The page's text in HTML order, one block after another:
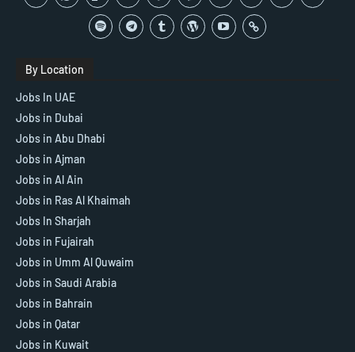
By Location
Jobs In UAE
Jobs in Dubai
Jobs in Abu Dhabi
Jobs in Ajman
Jobs in Al Ain
Jobs in Ras Al Khaimah
Jobs In Sharjah
Jobs in Fujairah
Jobs in Umm Al Quwaim
Jobs in Saudi Arabia
Jobs in Bahrain
Jobs in Qatar
Jobs in Kuwait